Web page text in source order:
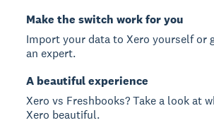
Make the switch work for you
Import your data to Xero yourself or
an expert.
A beautiful experience
Xero vs Freshbooks? Take a look at
Xero beautiful.